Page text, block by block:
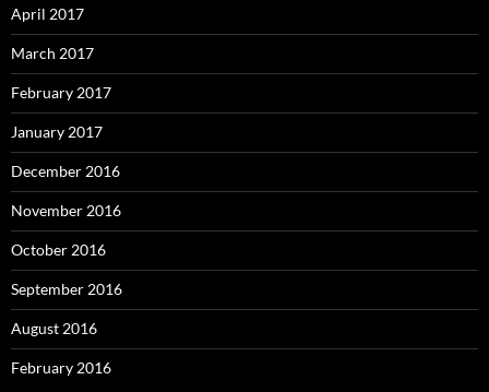
April 2017
March 2017
February 2017
January 2017
December 2016
November 2016
October 2016
September 2016
August 2016
February 2016